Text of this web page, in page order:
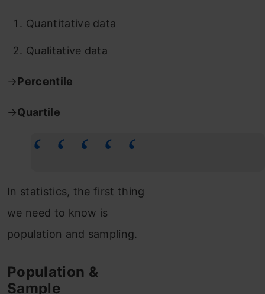
Quantitative data
Qualitative data
→Percentile
→Quartile
In statistics, the first thing
we need to know is
population and sampling.
Population &
Sample